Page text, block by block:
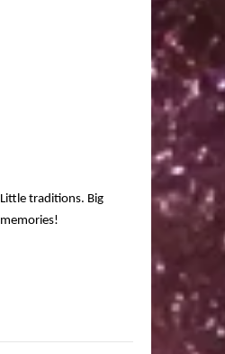
Little traditions. Big
memories!